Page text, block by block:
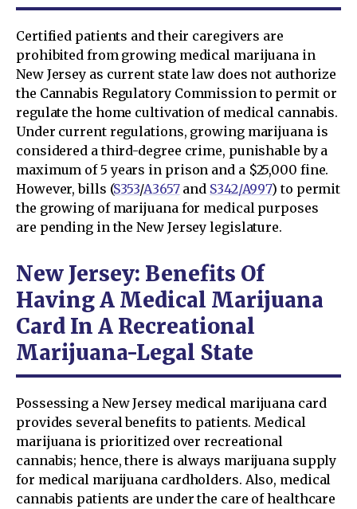
Certified patients and their caregivers are
prohibited from growing medical marijuana in
New Jersey as current state law does not authorize
the Cannabis Regulatory Commission to permit or
regulate the home cultivation of medical cannabis.
Under current regulations, growing marijuana is
considered a third-degree crime, punishable by a
maximum of 5 years in prison and a $25,000 fine.
However, bills (S353/A3657and S342/A997) to permit
the growing of marijuana for medical purposes
are pending in the New Jersey legislature.
New Jersey: Benefits Of
Having A Medical Marijuana
Card In A Recreational
Marijuana-Legal State
Possessing a New Jersey medical marijuana card
provides several benefits to patients. Medical
marijuana is prioritized over recreational
cannabis; hence, there is always marijuana supply
for medical marijuana cardholders. Also, medical
cannabis patients are under the care of healthcare